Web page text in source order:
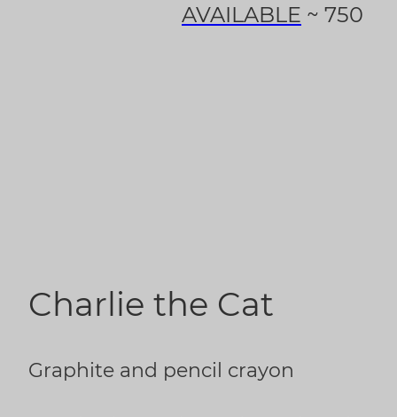
AVAILABLE ~ 750
Charlie the Cat
Graphite and pencil crayon